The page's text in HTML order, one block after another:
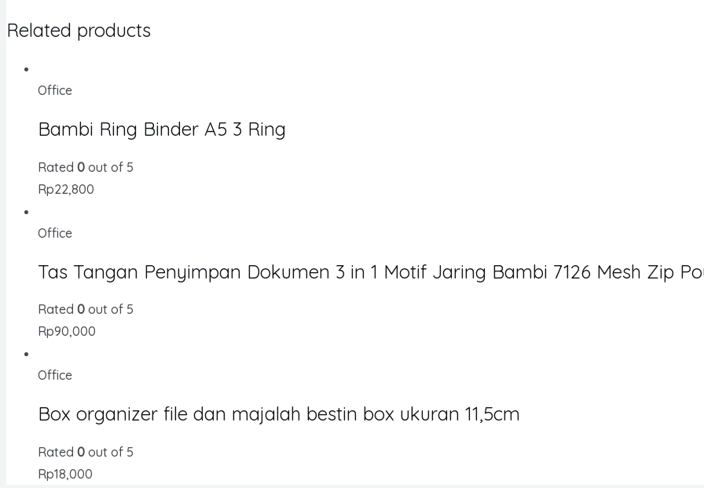
Related products
Office
Bambi Ring Binder A5 3 Ring
Rated 0 out of 5
Rp22,800
Office
Tas Tangan Penyimpan Dokumen 3 in 1 Motif Jaring Bambi 7126 Mesh Zip
Rated 0 out of 5
Rp90,000
Office
Box organizer file dan majalah bestin box ukuran 11,5cm
Rated 0 out of 5
Rp18,000